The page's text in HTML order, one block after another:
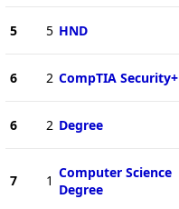
5 5 HND
6 2 CompTIA Security+
6 2 Degree
7 1 Computer Science
Degree